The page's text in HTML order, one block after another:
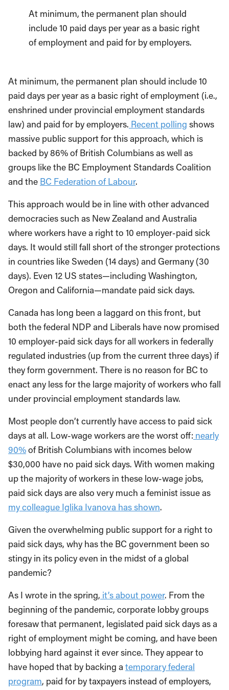
At minimum, the permanent plan should
include 10 paid days per year as a basic right
of employment and paid for by employers.
At minimum, the permanent plan should include 10
paid days per year as a basic right of employment (i.e.,
enshrined under provincial employment standards
law) and paid for by employers. Recent polling shows
massive public support for this approach, which is
backed by 86% of British Columbians as well as
groups like the BC Employment Standards Coalition
and the BC Federation of Labour.
This approach would be in line with other advanced
democracies such as New Zealand and Australia
where workers have a right to 10 employer-paid sick
days. It would still fall short of the stronger protections
in countries like Sweden (14 days) and Germany (30
days). Even 12 US states—including Washington,
Oregon and California—mandate paid sick days.
Canada has long been a laggard on this front, but
both the federal NDP and Liberals have now promised
10 employer-paid sick days for all workers in federally
regulated industries (up from the current three days) if
they form government. There is no reason for BC to
enact any less for the large majority of workers who fall
under provincial employment standards law.
Most people don’t currently have access to paid sick
days at all. Low-wage workers are the worst off: nearly
90%of British Columbians with incomes below
$30,000 have no paid sick days. With women making
up the majority of workers in these low-wage jobs,
paid sick days are also very much a feminist issue as
my colleague Iglika Ivanova has shown.
Given the overwhelming public support for a right to
paid sick days, why has the BC government been so
stingy in its policy even in the midst of a global
pandemic?
As I wrote in the spring, it’s about power. From the
beginning of the pandemic, corporate lobby groups
foresaw that permanent, legislated paid sick days as a
right of employment might be coming, and have been
lobbying hard against it ever since. They appear to
have hoped that by backing a temporary federal
program, paid for by taxpayers instead of employers,